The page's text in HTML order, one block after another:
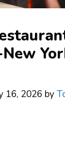
16, 2026 by